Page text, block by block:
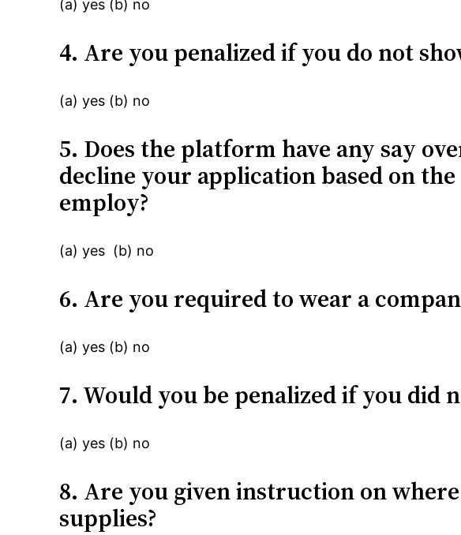
(a) yes (b) no
4. Are you penalized if you do not
(a) yes (b) no
5. Does the platform have any say
decline your application based on
employ?
(a) yes (b) no
6. Are you required to wear a
(a) yes (b) no
7. Would you be penalized if you did
(a) yes (b) no
8. Are you given instruction on
supplies?